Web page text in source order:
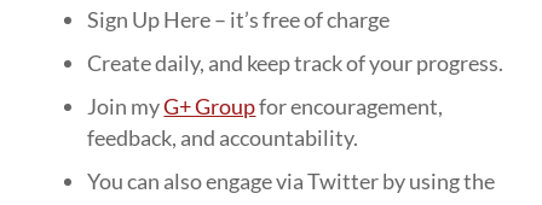
Sign Up Here – it’s free of charge
Create daily, and keep track of your progress.
Join myG+ Groupfor encouragement,
feedback, and accountability.
You can also engage via Twitter by using the